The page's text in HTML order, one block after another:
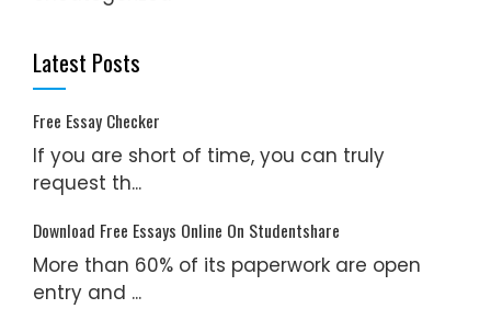
Latest Posts
Free Essay Checker
If you are short of time, you can truly
request th...
Download Free Essays Online On Studentshare
More than 60% of its paperwork are open
entry and ...